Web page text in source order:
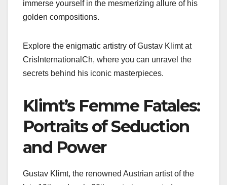
immerse yourself in the mesmerizing allure of his
golden compositions.
Explore the enigmatic artistry of Gustav Klimt at
CrisInternationalCh, where you can unravel the
secrets behind his iconic masterpieces.
Klimt’s Femme Fatales:
Portraits of Seduction
and Power
Gustav Klimt, the renowned Austrian artist of the